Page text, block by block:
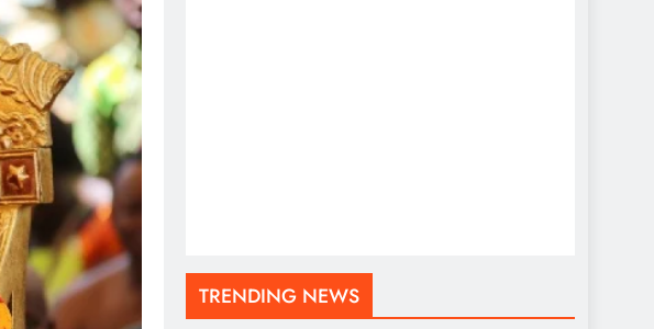
TRENDING NEWS